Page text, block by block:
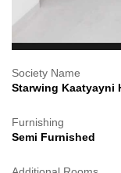
Society Name
Starwing Kaatyayni
Furnishing
Semi Furnished